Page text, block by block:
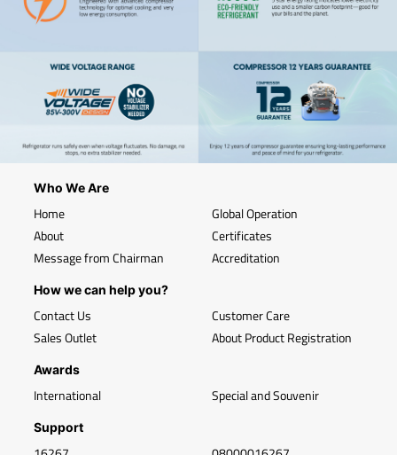
Who We Are
Home
About
Message from Chairman
Global Operation
Certificates
Accreditation
How we can help you?
Contact Us
Sales Outlet
Customer Care
About Product Registration
Awards
International Special and Souvenir
Support